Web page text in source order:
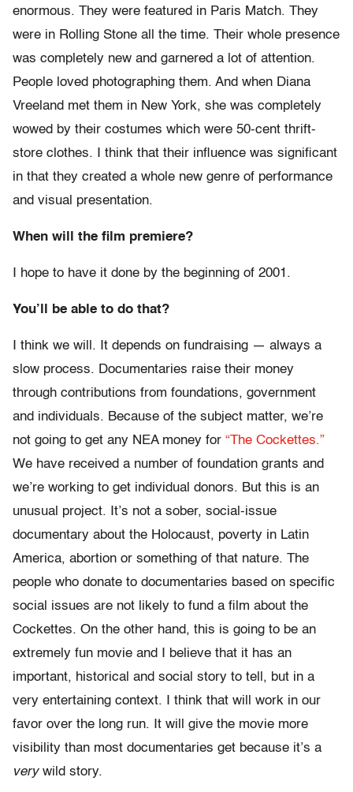
enormous. They were featured in Paris Match. They
were in Rolling Stone all the time. Their whole presence
was completely new and garnered a lot of attention.
People loved photographing them. And when Diana
Vreeland met them in New York, she was completely
wowed by their costumes which were 50-cent thrift-
store clothes. I think that their influence was significant
in that they created a whole new genre of performance
and visual presentation.
When will the film premiere?
I hope to have it done by the beginning of 2001.
You’ll be able to do that?
I think we will. It depends on fundraising — always a
slow process. Documentaries raise their money
through contributions from foundations, government
and individuals. Because of the subject matter, we’re
not going to get any NEA money for “The Cockettes.”
We have received a number of foundation grants and
we’re working to get individual donors. But this is an
unusual project. It’s not a sober, social-issue
documentary about the Holocaust, poverty in Latin
America, abortion or something of that nature. The
people who donate to documentaries based on specific
social issues are not likely to fund a film about the
Cockettes. On the other hand, this is going to be an
extremely fun movie and I believe that it has an
important, historical and social story to tell, but in a
very entertaining context. I think that will work in our
favor over the long run. It will give the movie more
visibility than most documentaries get because it’s a
verywild story.